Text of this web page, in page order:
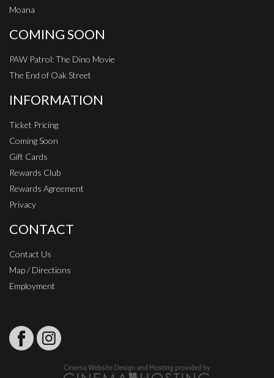
Moana
COMING SOON
PAW Patrol: The Dino Movie
The End of Oak Street
INFORMATION
Ticket Pricing
Coming Soon
Gift Cards
Rewards Club
Rewards Agreement
Privacy
CONTACT
Contact Us
Map / Directions
Employment